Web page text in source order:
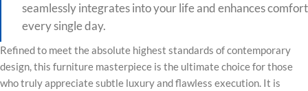
seamlessly integrates into your life and enhances comfort
every single day.
Refined to meet the absolute highest standards of contemporary
design, this furniture masterpiece is the ultimate choice for those
who truly appreciate subtle luxury and flawless execution. It is